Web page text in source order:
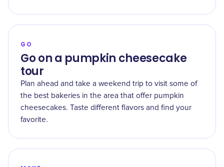
GO
Go on a pumpkin cheesecake
tour
Plan ahead and take a weekend trip to visit some of
the best bakeries in the area that offer pumpkin
cheesecakes. Taste different flavors and find your
favorite.